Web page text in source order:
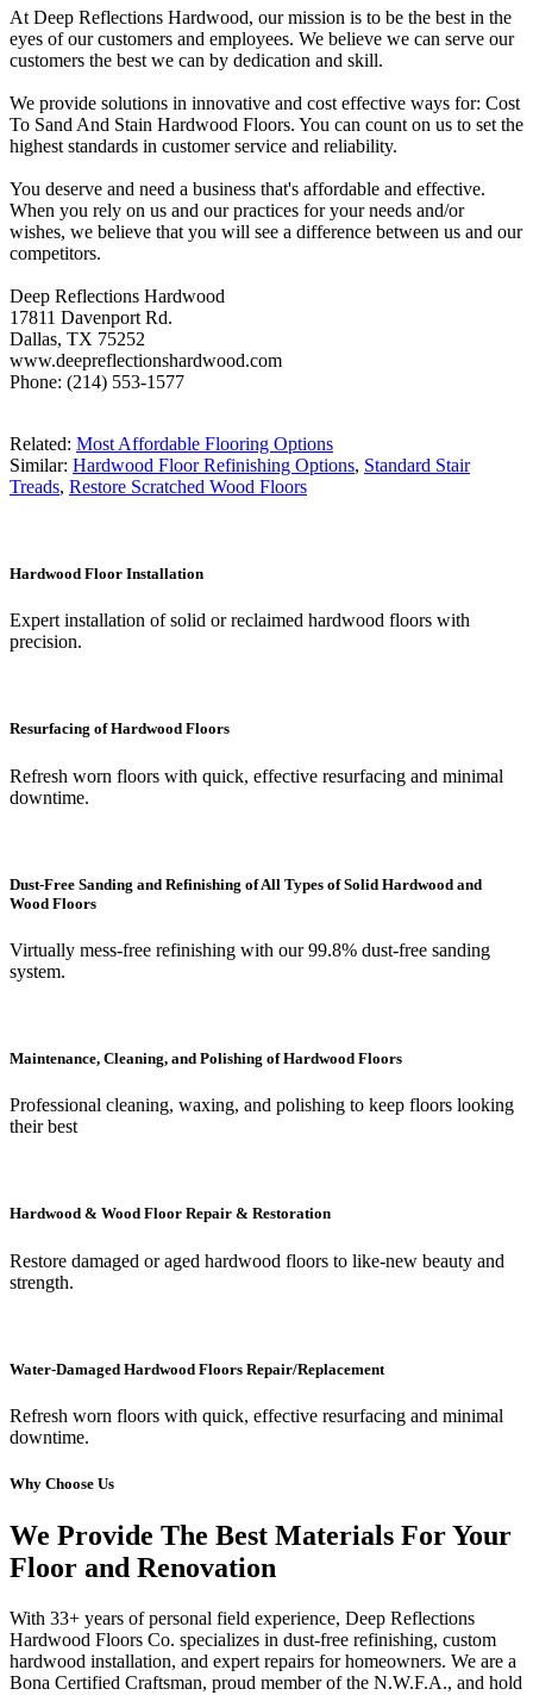
At Deep Reflections Hardwood, our mission is to be the best in the
eyes of our customers and employees. We believe we can serve our
customers the best we can by dedication and skill.
We provide solutions in innovative and cost effective ways for: Cost
To Sand And Stain Hardwood Floors. You can count on us to set the
highest standards in customer service and reliability.
You deserve and need a business that's affordable and effective.
When you rely on us and our practices for your needs and/or
wishes, we believe that you will see a difference between us and our
competitors.
Deep Reflections Hardwood
17811 Davenport Rd.
Dallas, TX 75252
www.deepreflectionshardwood.com
Phone: (214) 553-1577
Related: Most Affordable Flooring Options
Similar: Hardwood Floor Refinishing Options, Standard Stair
Treads, Restore Scratched Wood Floors
Hardwood Floor Installation
Expert installation of solid or reclaimed hardwood floors with
precision.
Resurfacing of Hardwood Floors
Refresh worn floors with quick, effective resurfacing and minimal
downtime.
Dust-Free Sanding and Refinishing of All Types of Solid Hardwood and
Wood Floors
Virtually mess-free refinishing with our 99.8% dust-free sanding
system.
Maintenance, Cleaning, and Polishing of Hardwood Floors
Professional cleaning, waxing, and polishing to keep floors looking
their best
Hardwood & Wood Floor Repair & Restoration
Restore damaged or aged hardwood floors to like-new beauty and
strength.
Water-Damaged Hardwood Floors Repair/Replacement
Refresh worn floors with quick, effective resurfacing and minimal
downtime.
Why Choose Us
We Provide The Best Materials For Your
Floor and Renovation
With 33+ years of personal field experience, Deep Reflections
Hardwood Floors Co. specializes in dust-free refinishing, custom
hardwood installation, and expert repairs for homeowners. We are a
Bona Certified Craftsman, proud member of the N.W.F.A., and hold